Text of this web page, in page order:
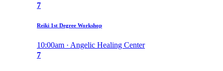
7
Reiki 1st Degree Workshop
10:00am · Angelic Healing Center
7